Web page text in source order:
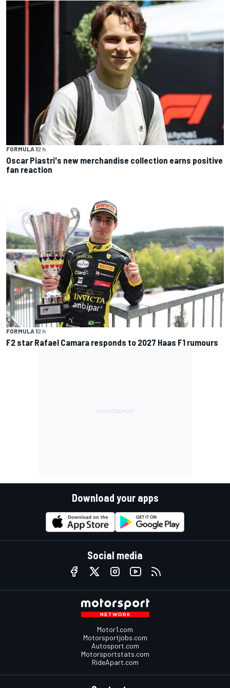
FORMULA 12 h
Oscar Piastri's new merchandise collection earns positive
fan reaction
FORMULA 12 h
F2 star Rafael Camara responds to 2027 Haas F1 rumours
Download your apps
Social media
Motor1.com
Motorsportjobs.com
Autosport.com
Motorsportstats.com
RideApart.com